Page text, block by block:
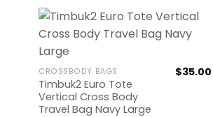
CROSSBODY BAGS
Timbuk2 Euro Tote
Vertical Cross Body
Travel Bag Navy Large
$35.00